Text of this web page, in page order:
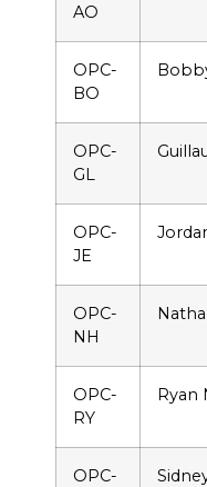
AO
OPC-
BO
OPC-
GL
OPC-
JE
OPC-
NH
OPC-
RY
Ryan
OPC-